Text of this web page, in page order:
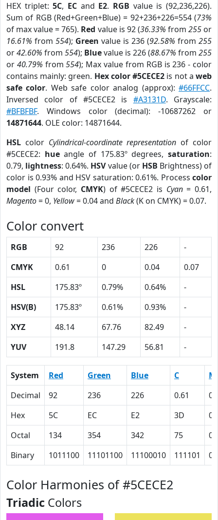
HEX triplet:5C, EC and E2. RGB value is (92,236,226).
Sum of RGB (Red+Green+Blue) = 92+236+226=554 (73%
of max value = 765). Red value is 92 (36.33% from 255or
16.61% from 554); Green value is 236 (92.58% from 255
or42.60% from 554); Bluevalue is 226 (88.67% from 255
or 40.79% from554); Max value from RGB is 236 - color
contains mainly: green. Hex color #5CECE2 is not aweb
safe color. Web safe color analog (approx):#66FFCC.
Inversed color of #5CECE2 is #A3131D. Grayscale:
#BFBFBF. Windows color (decimal): -10687262 or
14871644. OLE color: 14871644.
HSL color Cylindrical-coordinate representation of color
#5CECE2: hueangle of 175.83º degrees,saturation:
0.79, lightness: 0.64%. HSVvalue (or HSB Brightness) of
color is 0.93% and HSV saturation: 0.61%. Process color
model (Four color, CMYK) of #5CECE2 is Cyan= 0.61,
Magento= 0, Yellow= 0.04 and Black(K on CMYK) = 0.07.
Color convert
RGB 92 236 226
-
CMYK
0.61 0 0.04
0.07
HSL
175.83º 0.79% 0.64%
-
HSV(B)
175.83º 0.61% 0.93%
-
XYZ
48.14 67.76 82.49
-
YUV
191.8 147.29 56.81 -
System Red Green Blue C
M
Decimal
92 236 226 0.61
0
Hex
5C EC E2 3D
0
Octal
134 354 342 75
0
Binary
1011100 11101100 11100010 111101 0
Color Harmonies of #5CECE2
Triadic Colors